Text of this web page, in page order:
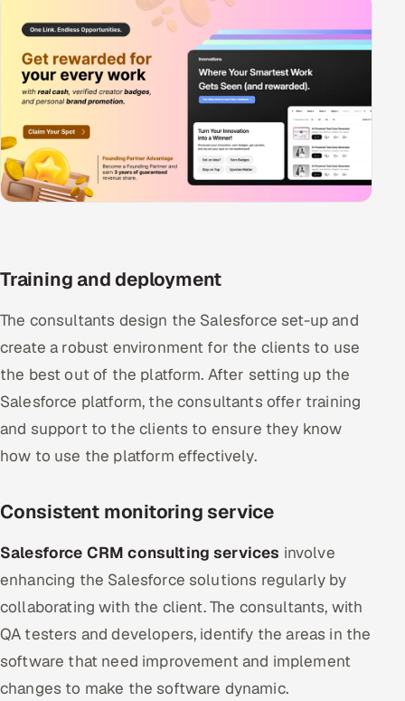
Training and deployment
The consultants design the Salesforce set-up and
create a robust environment for the clients to use
the best out of the platform. After setting up the
Salesforce platform, the consultants offer training
and support to the clients to ensure they know
how to use the platform effectively.
Consistent monitoring service
Salesforce CRM consulting services involve
enhancing the Salesforce solutions regularly by
collaborating with the client. The consultants, with
QA testers and developers, identify the areas in the
software that need improvement and implement
changes to make the software dynamic.